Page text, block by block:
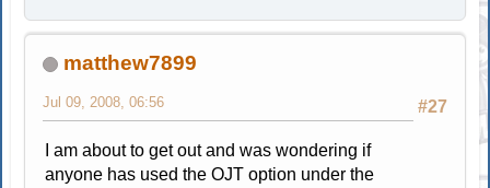
matthew7899
#27
Jul 09, 2008, 06:56
I am about to get out and was wondering if
anyone has used the OJT option under the